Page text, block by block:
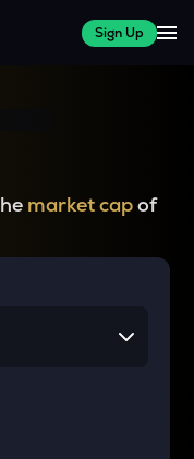
Sign Up
market capof